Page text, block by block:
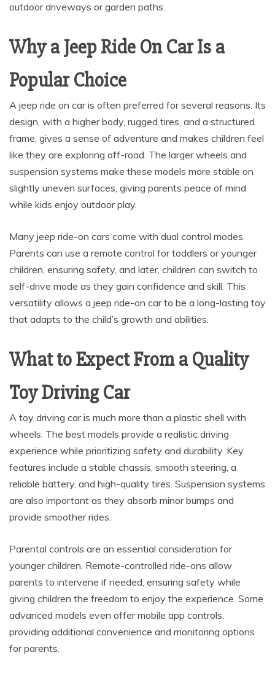
outdoor driveways or garden paths.
Why a Jeep Ride On Car Is a
Popular Choice
A jeep ride on car is often preferred for several reasons. Its
design, with a higher body, rugged tires, and a structured
frame, gives a sense of adventure and makes children feel
like they are exploring off-road. The larger wheels and
suspension systems make these models more stable on
slightly uneven surfaces, giving parents peace of mind
while kids enjoy outdoor play.
Many jeep ride-on cars come with dual control modes.
Parents can use a remote control for toddlers or younger
children, ensuring safety, and later, children can switch to
self-drive mode as they gain confidence and skill. This
versatility allows a jeep ride-on car to be a long-lasting toy
that adapts to the child’s growth and abilities.
What to Expect From a Quality
Toy Driving Car
A toy driving car is much more than a plastic shell with
wheels. The best models provide a realistic driving
experience while prioritizing safety and durability. Key
features include a stable chassis, smooth steering, a
reliable battery, and high-quality tires. Suspension systems
are also important as they absorb minor bumps and
provide smoother rides.
Parental controls are an essential consideration for
younger children. Remote-controlled ride-ons allow
parents to intervene if needed, ensuring safety while
giving children the freedom to enjoy the experience. Some
advanced models even offer mobile app controls,
providing additional convenience and monitoring options
for parents.